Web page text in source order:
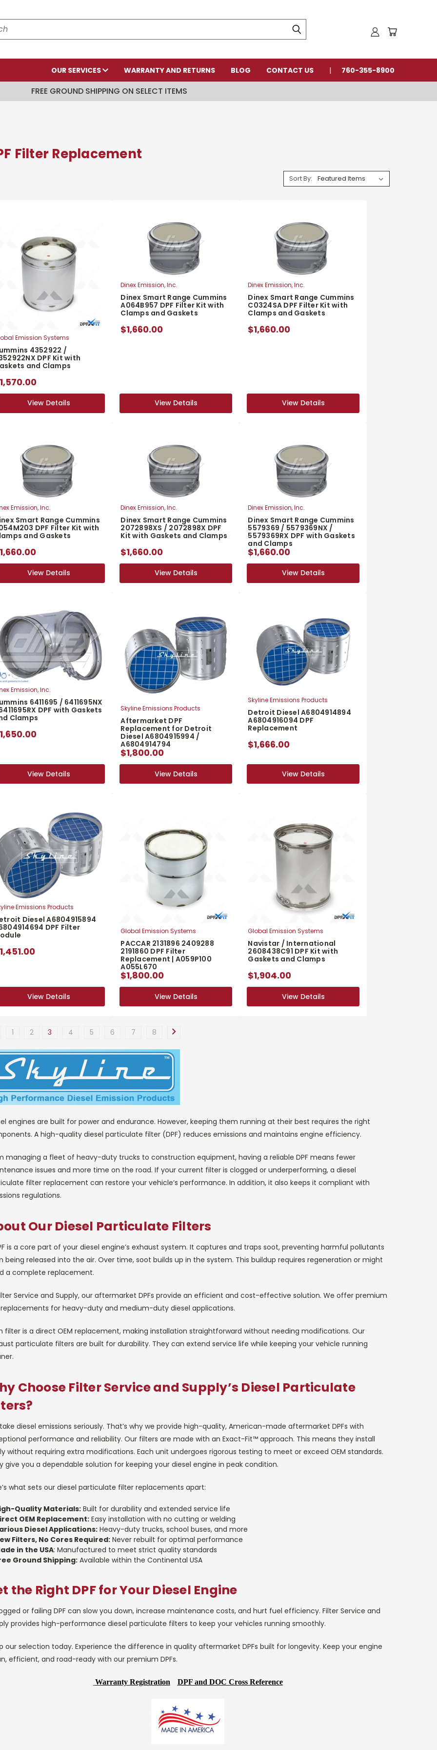
OUR SERVICES WARRANTY AND RETURNS BLOG CONTACT US 760-355-8900
FREE GROUND SHIPPING ON SELECT ITEMS
Filter Replacement
Sort By:
Emission Systems
4352922 /
DPF Kit with
and Clamps
View Details
View Details
Dinex Emission, Inc.
Dinex Smart Range Cummins
A064B957 DPF Filter Kit with
Clamps and Gaskets
$1,660.00
View Details
View Details
Dinex Emission, Inc.
Dinex Smart Range Cummins
C0324SA DPF Filter Kit with
Clamps and Gaskets
$1,660.00
View Details
View Details
Emission, Inc.
Smart Range Cummins
DPF Filter Kit with
and Gaskets
View Details
View Details
Dinex Emission, Inc.
Dinex Smart Range Cummins
2072898XS / 2072898X DPF
Kit with Gaskets and Clamps
$1,660.00
View Details
View Details
Dinex Emission, Inc.
Dinex Smart Range Cummins
5579369 / 5579369NX /
5579369RX DPF with Gaskets
and Clamps
$1,660.00
View Details
View Details
Emission, Inc.
6411695 / 6411695NX
DPF with Gaskets
Clamps
View Details
View Details
Skyline Emissions Products
Aftermarket DPF
Replacement for Detroit
Diesel A6804915994 /
A6804914794
$1,800.00
View Details
View Details
Skyline Emissions Products
Detroit Diesel A6804914894
A6804916094 DPF
Replacement
$1,666.00
View Details
View Details
Emissions Products
Diesel A6804915894
DPF Filter
View Details
View Details
Global Emission Systems
PACCAR 2131896 2409288
2191860 DPF Filter
Replacement | A059P100
A055L670
$1,800.00
View Details
View Details
Global Emission Systems
Navistar / International
2608438C91 DPF Kit with
Gaskets and Clamps
$1,904.00
View Details
View Details
1 2 3 4 5 6 7 8
engines are built for power and endurance. However, keeping them running at their best requires the right
A high-quality diesel particulate filter (DPF) reduces emissions and maintains engine efficiency.
managing a fleet of heavy-duty trucks to construction equipment, having a reliable DPF means fewer
issues and more time on the road. If your current filter is clogged or underperforming, a diesel
filter replacement can restore your vehicle’s performance. In addition, it also keeps it compliant with
regulations.
Our Diesel Particulate Filters
is a core part of your diesel engine’s exhaust system. It captures and traps soot, preventing harmful pollutants
being released into the air. Over time, soot builds up in the system. This buildup requires regeneration or might
a complete replacement.
Service and Supply, our aftermarket DPFs provide an efficient and cost-effective solution. We offer premium
replacements for heavy-duty and medium-duty diesel applications.
filter is a direct OEM replacement, making installation straightforward without needing modifications. Our
particulate filters are built for durability. They can extend service life while keeping your vehicle running
Choose Filter Service and Supply’s Diesel Particulate
diesel emissions seriously. That’s why we provide high-quality, American-made aftermarket DPFs with
performance and reliability. Our filters are made with an Exact-Fit™ approach. This means they install
without requiring extra modifications. Each unit undergoes rigorous testing to meet or exceed OEM standards.
give you a dependable solution for keeping your diesel engine in peak condition.
what sets our diesel particulate filter replacements apart:
Quality Materials:Built for durability and extended service life
OEM Replacement:Easy installation with no cutting or welding
Diesel Applications:Heavy-duty trucks, school buses, and more
Filters, No Cores Required:Never rebuilt for optimal performance
in the USA: Manufactured to meet strict quality standards
Ground Shipping:Available within the Continental USA
the Right DPF for Your Diesel Engine
or failing DPF can slow you down, increase maintenance costs, and hurt fuel efficiency. Filter Service and
provides high-performance diesel particulate filters to keep your vehicles running smoothly.
our selection today. Experience the difference in quality aftermarket DPFs built for longevity. Keep your engine
efficient, and road-ready with our premium DPFs.
Warranty Registration DPF and DOC Cross Reference